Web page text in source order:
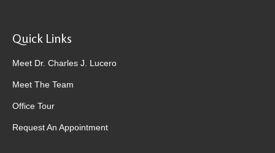
Quick Links
Meet Dr. Charles J. Lucero
Meet The Team
Office Tour
Request An Appointment